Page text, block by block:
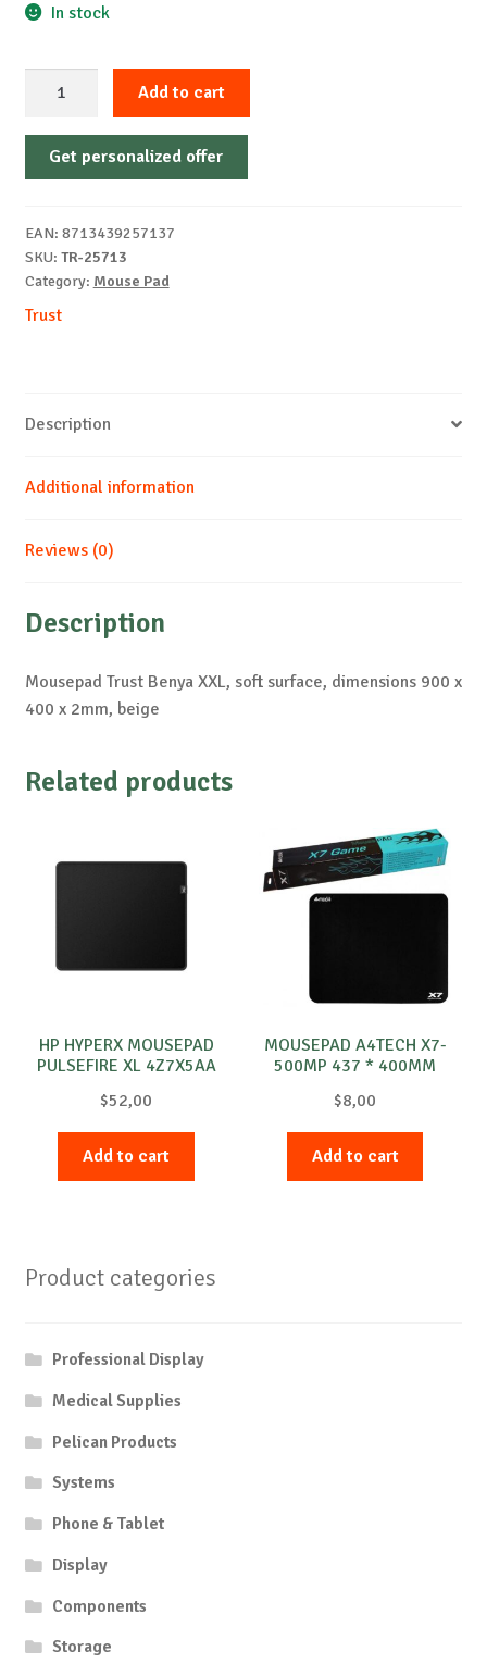
In stock
Benya
XXL,
Add to cart
Get personalized offer
EAN: 8713439257137
SKU: TR-25713
Category: Mouse Pad
Trust
Description
Additional information
Reviews (0)
Description
Mousepad Trust Benya XXL, soft surface, dimensions 900 x
400 x 2mm, beige
Related products
HP HYPERX MOUSEPAD
PULSEFIRE XL 4Z7X5AA
$52,00
Add to cart
MOUSEPAD A4TECH X7-
500MP 437 * 400MM
$8,00
Add to cart
Product categories
Professional Display
Medical Supplies
Pelican Products
Systems
Phone & Tablet
Display
Components
Storage